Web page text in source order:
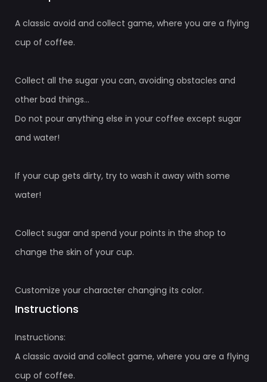
A classic avoid and collect game, where you are a flying
cup of coffee.
Collect all the sugar you can, avoiding obstacles and
other bad things...
Do not pour anything else in your coffee except sugar
and water!
If your cup gets dirty, try to wash it away with some
water!
Collect sugar and spend your points in the shop to
change the skin of your cup.
Customize your character changing its color.
Instructions
Instructions:
A classic avoid and collect game, where you are a flying
cup of coffee.